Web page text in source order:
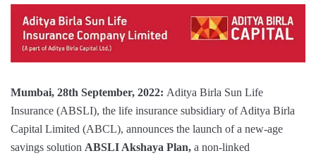
Mumbai, 28th September, 2022: Aditya Birla Sun Life
Insurance (ABSLI), the life insurance subsidiary of Aditya Birla
Capital Limited (ABCL), announces the launch of a new-age
savings solution ABSLI Akshaya Plan, a non-linked